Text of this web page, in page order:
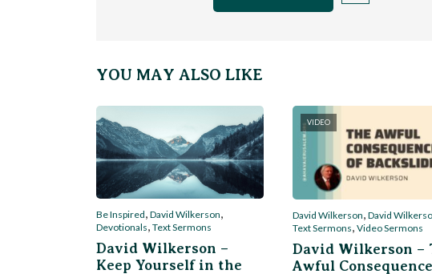
YOU MAY ALSO LIKE
Be Inspired, David Wilkerson,
Devotionals, Text Sermons
David Wilkerson –
Keep Yourself in the
VIDEO
David Wilkerson, David
Text Sermons, Video Sermons
David Wilkerson –
Awful